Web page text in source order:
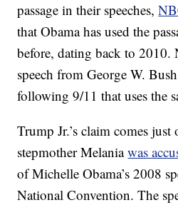
passage in their speeches,
that Obama has used the
before, dating back to 2010.
speech from George W.
following 9/11 that uses the
Trump Jr.’s claim comes just
stepmother Melaniawas
of Michelle Obama’s 2008
National Convention. The